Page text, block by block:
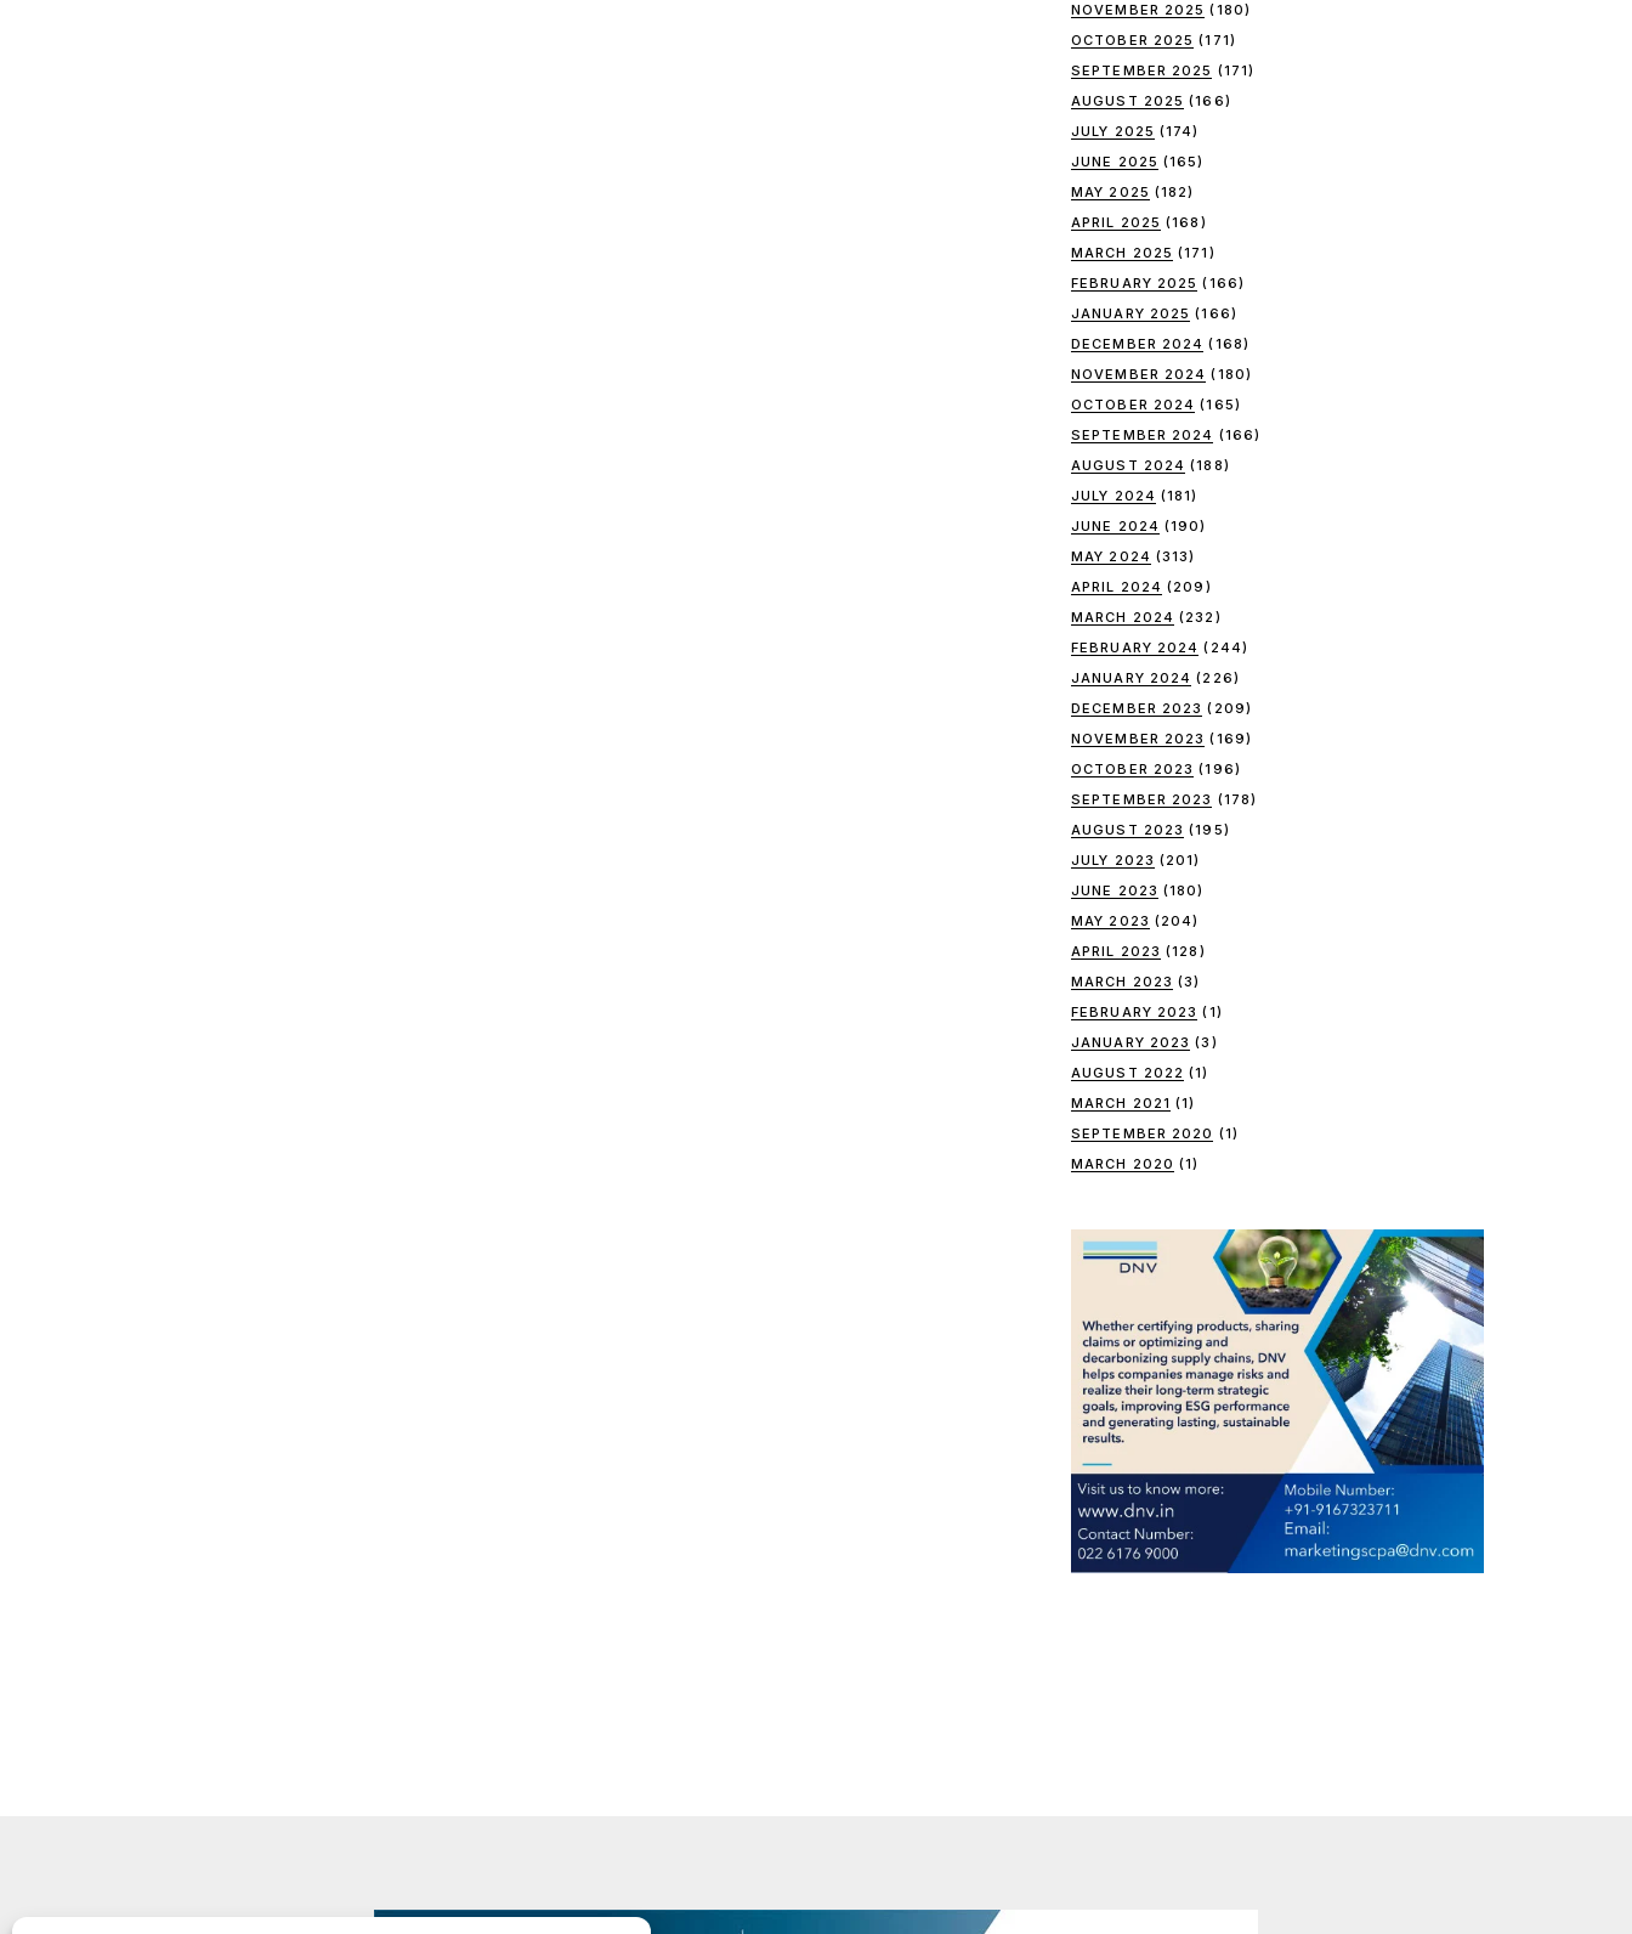
NOVEMBER 2025 (180)
OCTOBER 2025 (171)
SEPTEMBER 2025 (171)
AUGUST 2025 (166)
JULY 2025 (174)
JUNE 2025 (165)
MAY 2025 (182)
APRIL 2025 (168)
MARCH 2025 (171)
FEBRUARY 2025 (166)
JANUARY 2025 (166)
DECEMBER 2024 (168)
NOVEMBER 2024 (180)
OCTOBER 2024 (165)
SEPTEMBER 2024 (166)
AUGUST 2024 (188)
JULY 2024 (181)
JUNE 2024 (190)
MAY 2024 (313)
APRIL 2024 (209)
MARCH 2024 (232)
FEBRUARY 2024 (244)
JANUARY 2024 (226)
DECEMBER 2023 (209)
NOVEMBER 2023 (169)
OCTOBER 2023 (196)
SEPTEMBER 2023 (178)
AUGUST 2023 (195)
JULY 2023 (201)
JUNE 2023 (180)
MAY 2023 (204)
APRIL 2023 (128)
MARCH 2023 (3)
FEBRUARY 2023 (1)
JANUARY 2023 (3)
AUGUST 2022 (1)
MARCH 2021 (1)
SEPTEMBER 2020 (1)
MARCH 2020 (1)